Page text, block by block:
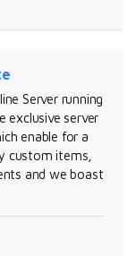
Server running
exclusive server
enable for a
custom items,
and we boast